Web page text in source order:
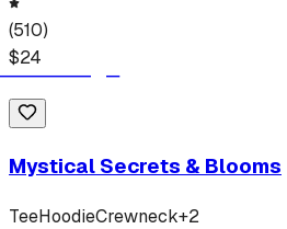
(510)
$24
Mystical Secrets & Blooms
TeeHoodieCrewneck+2